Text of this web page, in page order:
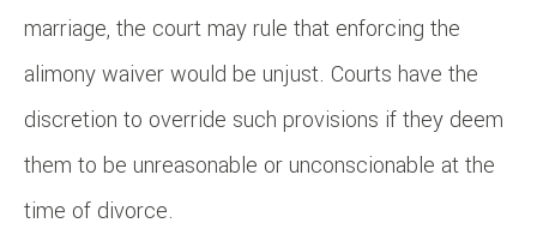
marriage, the court may rule that enforcing the
alimony waiver would be unjust. Courts have the
discretion to override such provisions if they deem
them to be unreasonable or unconscionable at the
time of divorce.